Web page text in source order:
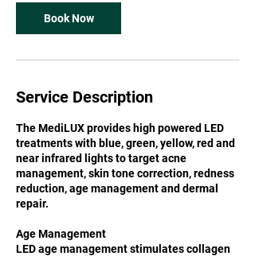
Book Now
Service Description
The MediLUX provides high powered LED
treatments with blue, green, yellow, red and
near infrared lights to target acne
management, skin tone correction, redness
reduction, age management and dermal
repair.
Age Management
LED age management stimulates collagen